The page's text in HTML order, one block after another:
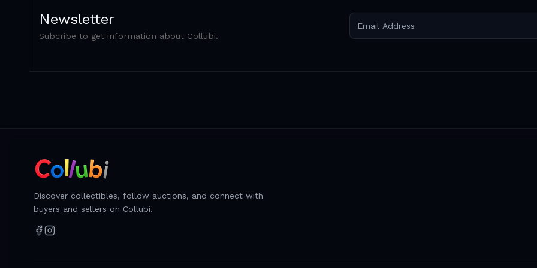
Newsletter
Subcribe to get information about Collubi.
Discover collectibles, follow auctions, and connect with
buyers and sellers on Collubi.